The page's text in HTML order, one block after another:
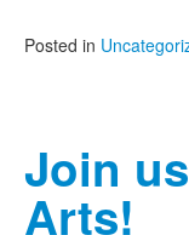
Posted in
Join
Arts!